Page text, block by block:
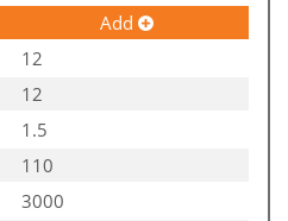
Add
12
12
1.5
110
3000